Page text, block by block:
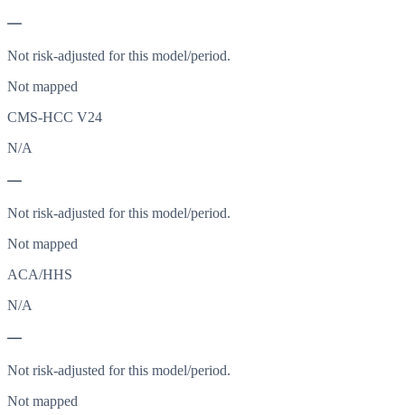
—
Not risk-adjusted for this model/period.
Not mapped
CMS-HCC V24
N/A
—
Not risk-adjusted for this model/period.
Not mapped
ACA/HHS
N/A
—
Not risk-adjusted for this model/period.
Not mapped